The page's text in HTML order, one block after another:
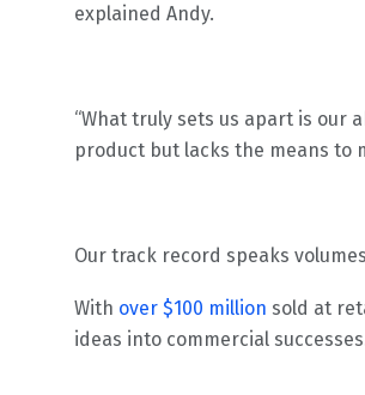
explained Andy.
“What truly sets us apart is
product but lacks the means to
Our track record speaks
With over $100 million sold at
ideas into commercial